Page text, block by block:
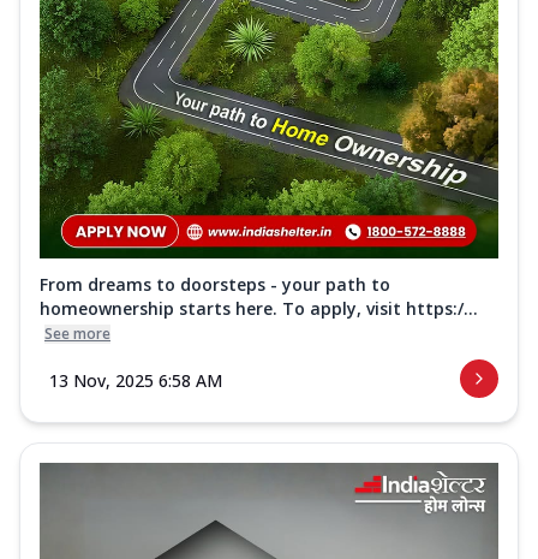
From dreams to doorsteps - your path to
homeownership starts here. To apply, visit https:/...
See more
13 Nov, 2025 6:58 AM